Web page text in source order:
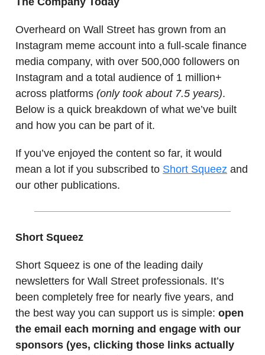
Overheard on Wall Street has grown from an
Instagram meme account into a full-scale finance
media company, with over 500,000 followers on
Instagram and a total audience of 1 million+
across platforms (only took about 7.5 years).
Below is a quick breakdown of what we’ve built
and how you can be part of it.
If you’ve enjoyed the content so far, it would
mean a lot if you subscribed to Short Squeez and
our other publications.
Short Squeez
Short Squeez is one of the leading daily
newsletters for Wall Street professionals. It’s
been completely free for nearly five years, and
the best way you can support us is simple: open
the email each morning and engage with our
sponsors (yes, clicking those links actually